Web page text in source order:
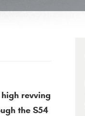
revving
the S54